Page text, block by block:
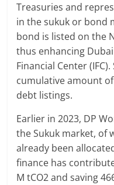
Treasuries and
in the sukuk or bond
bond is listed on the
thus enhancing
Financial Center
cumulative amount
debt listings.
Earlier in 2023, DP
the Sukuk market, of
already been
finance has
M tCO2 and saving